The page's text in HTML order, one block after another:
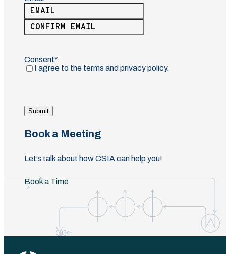
(Required)
Enter
Email
Consent
(Required)
I agree to the terms and privacy policy.
Submit
Book a Meeting
Let’s talk about how CSIA can help you!
Book a Time